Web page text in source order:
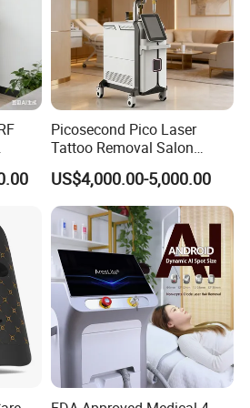
and Distributors
results
design
Picosecond Pico Laser
Tattoo Removal Salon
Equipment for Dark Spot
Tattoo Removal
US$4,000.00-5,000.00